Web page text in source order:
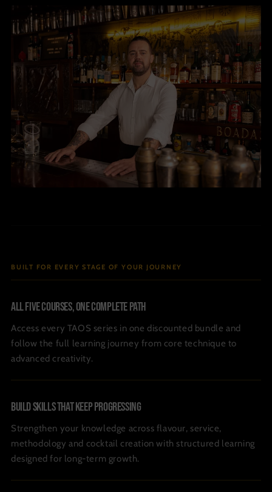
BUILT FOR EVERY STAGE OF YOUR JOURNEY
All Five Courses, One Complete Path
Access every TAOS series in one discounted bundle and
follow the full learning journey from core technique to
advanced creativity.
Build Skills That Keep Progressing
Strengthen your knowledge across flavour, service,
methodology and cocktail creation with structured learning
designed for long-term growth.